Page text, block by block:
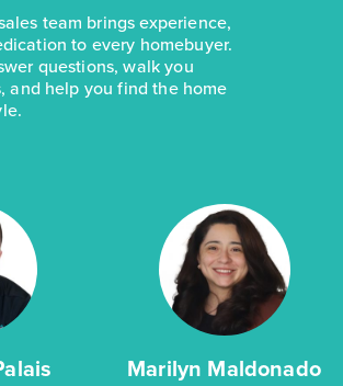
team brings experience,
to every homebuyer.
questions, walk you
and help you find the home
Marilyn Maldonado